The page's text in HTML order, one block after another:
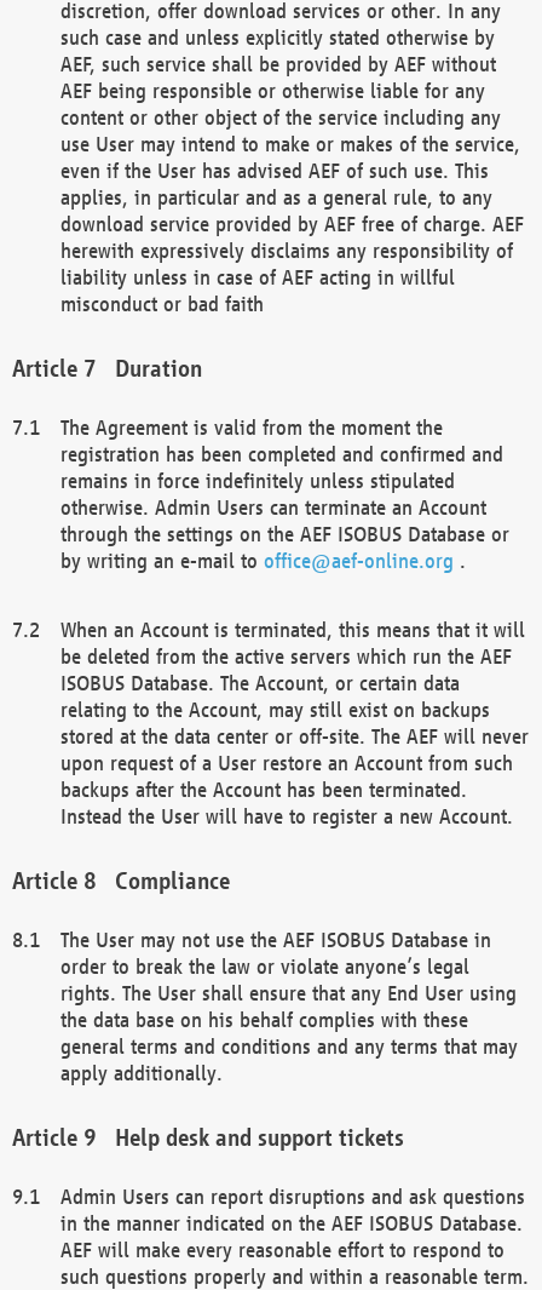
discretion, offer download services or other. In any
such case and unless explicitly stated otherwise by
AEF, such service shall be provided by AEF without
AEF being responsible or otherwise liable for any
content or other object of the service including any
use User may intend to make or makes of the service,
even if the User has advised AEF of such use. This
applies, in particular and as a general rule, to any
download service provided by AEF free of charge. AEF
herewith expressively disclaims any responsibility of
liability unless in case of AEF acting in willful
misconduct or bad faith
Duration
The Agreement is valid from the moment the
registration has been completed and confirmed and
remains in force indefinitely unless stipulated
otherwise. Admin Users can terminate an Account
through the settings on the AEF ISOBUS Database or
by writing an e-mail to office@aef-online.org .
When an Account is terminated, this means that it will
be deleted from the active servers which run the AEF
ISOBUS Database. The Account, or certain data
relating to the Account, may still exist on backups
stored at the data center or off-site. The AEF will never
upon request of a User restore an Account from such
backups after the Account has been terminated.
Instead the User will have to register a new Account.
Compliance
The User may not use the AEF ISOBUS Database in
order to break the law or violate anyone’s legal
rights. The User shall ensure that any End User using
the data base on his behalf complies with these
general terms and conditions and any terms that may
apply additionally.
Help desk and support tickets
Admin Users can report disruptions and ask questions
in the manner indicated on the AEF ISOBUS Database.
AEF will make every reasonable effort to respond to
such questions properly and within a reasonable term.